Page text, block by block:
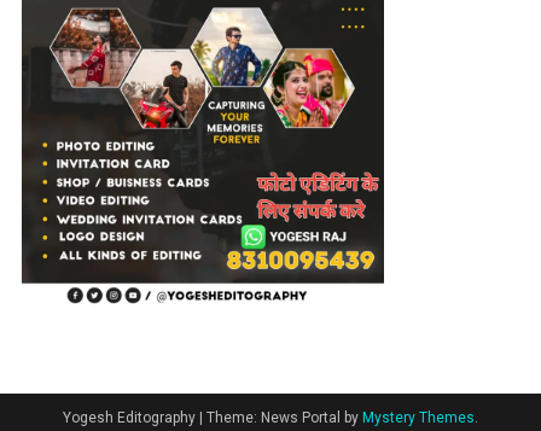
Yogesh Editography Theme: News Portal by Mystery Themes.